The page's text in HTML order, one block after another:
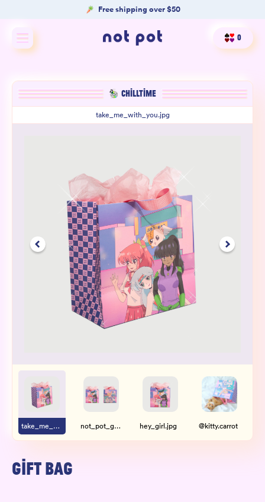
Free shipping over $50
Shop All
Shop by type
Product Matcher
Oracle Card Game
FAQs
0
CHILLTIME
take_me_with_you.jpg
take_me_with_you.jpg not_pot_girl_gang.jpg hey_girl.jpg @kitty.carrot
GIFT BAG